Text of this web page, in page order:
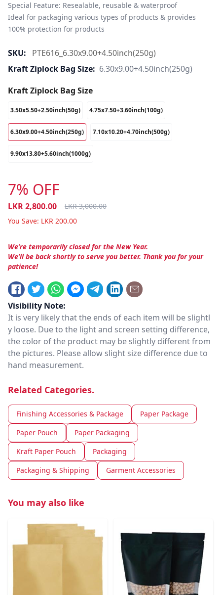
Special Feature: Resealable, reusable & waterproof
Ideal for packaging various types of products & provides
100% protection for products
SKU:
PTE616_6.30x9.00+4.50inch(250g)
Kraft Ziplock Bag Size: 6.30x9.00+4.50inch(250g)
Kraft Ziplock Bag Size
3.50x5.50+2.50inch(50g) 4.75x7.50+3.60inch(100g)
6.30x9.00+4.50inch(250g) 7.10x10.20+4.70inch(500g)
9.90x13.80+5.60inch(1000g)
7% OFF
LKR2,800.00 LKR3,000.00
You Save: LKR 200.00
We’re temporarily closed for the New Year.
We’ll be back shortly to serve you better. Thank you for your
patience!
Visibility Note:
It is very likely that the ends of each item will be slightl
y loose. Due to the light and screen setting difference,
the color of the product may be slightly different from
the pictures. Please allow slight size difference due to
hand measurement.
Related Categories.
Finishing Accessories & Package
Paper Package
Paper Pouch
Paper Packaging
Kraft Paper Pouch
Packaging
Packaging & Shipping
Garment Accessories
You may also like